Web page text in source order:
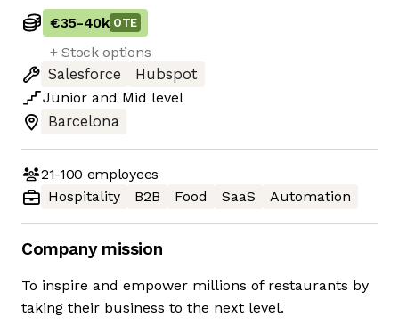
€35-40k OTE
+ Stock options
Salesforce
Hubspot
Junior and Mid level
Barcelona
21-100 employees
Hospitality
B2B Food SaaS Automation
Company mission
To inspire and empower millions of restaurants by
taking their business to the next level.